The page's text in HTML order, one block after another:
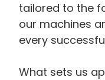
tailored to the
our machines
every
What sets us